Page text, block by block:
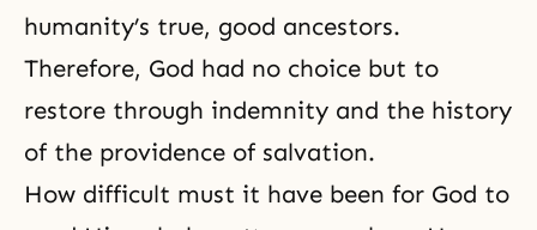
humanity’s true, good ancestors.
Therefore, God had no choice but to
restore through indemnity and the history
of the providence of salvation.
How difficult must it have been for God to